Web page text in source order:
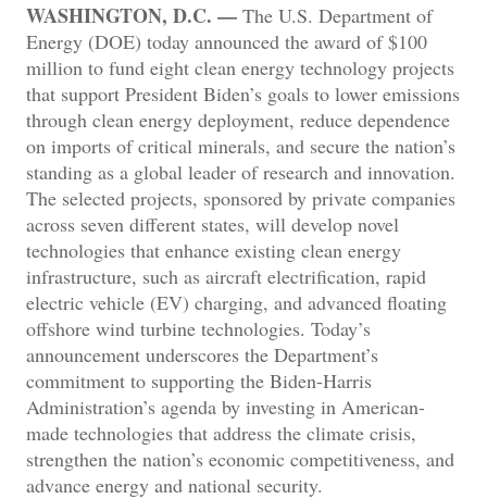
WASHINGTON, D.C. — The U.S. Department of
Energy (DOE) today announced the award of $100
million to fund eight clean energy technology projects
that support President Biden’s goals to lower emissions
through clean energy deployment, reduce dependence
on imports of critical minerals, and secure the nation’s
standing as a global leader of research and innovation.
The selected projects, sponsored by private companies
across seven different states, will develop novel
technologies that enhance existing clean energy
infrastructure, such as aircraft electrification, rapid
electric vehicle (EV) charging, and advanced floating
offshore wind turbine technologies. Today’s
announcement underscores the Department’s
commitment to supporting the Biden-Harris
Administration’s agenda by investing in American-
made technologies that address the climate crisis,
strengthen the nation’s economic competitiveness, and
advance energy and national security.